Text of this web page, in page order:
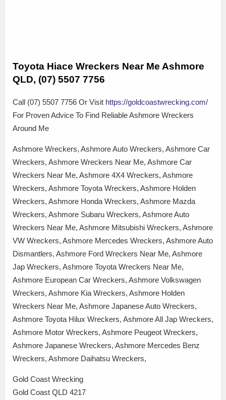
Toyota Hiace Wreckers Near Me Ashmore
QLD, (07) 5507 7756
Call (07) 5507 7756 Or Visit https://goldcoastwrecking.com/
For Proven Advice To Find Reliable Ashmore Wreckers
Around Me
Ashmore Wreckers, Ashmore Auto Wreckers, Ashmore Car
Wreckers, Ashmore Wreckers Near Me, Ashmore Car
Wreckers Near Me, Ashmore 4X4 Wreckers, Ashmore
Wreckers, Ashmore Toyota Wreckers, Ashmore Holden
Wreckers, Ashmore Honda Wreckers, Ashmore Mazda
Wreckers, Ashmore Subaru Wreckers, Ashmore Auto
Wreckers Near Me, Ashmore Mitsubishi Wreckers, Ashmore
VW Wreckers, Ashmore Mercedes Wreckers, Ashmore Auto
Dismantlers, Ashmore Ford Wreckers Near Me, Ashmore
Jap Wreckers, Ashmore Toyota Wreckers Near Me,
Ashmore European Car Wreckers, Ashmore Volkswagen
Wreckers, Ashmore Kia Wreckers, Ashmore Holden
Wreckers Near Me, Ashmore Japanese Auto Wreckers,
Ashmore Toyota Hilux Wreckers, Ashmore All Jap Wreckers,
Ashmore Motor Wreckers, Ashmore Peugeot Wreckers,
Ashmore Japanese Wreckers, Ashmore Mercedes Benz
Wreckers, Ashmore Daihatsu Wreckers,
Gold Coast Wrecking
Gold Coast QLD 4217